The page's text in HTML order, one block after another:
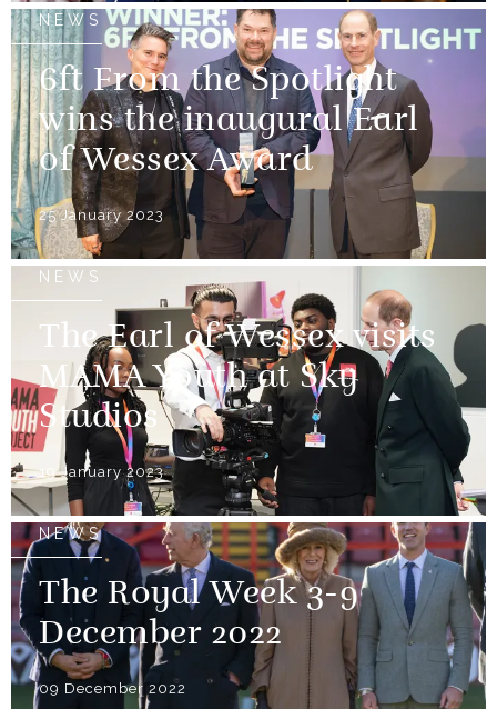
NEWS
6ft From the Spotlight
wins the inaugural Earl
of Wessex Award
25 January 2023
NEWS
The Earl of Wessex visits
MAMA Youth at Sky
Studios
19 January 2023
NEWS
The Royal Week 3-9
December 2022
09 December 2022